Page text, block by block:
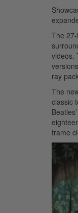
The
videos.
ray
The
classic
frame